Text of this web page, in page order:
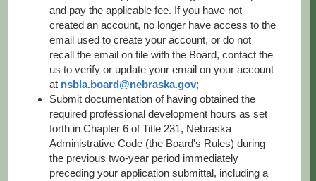
and pay the applicable fee. If you have not
created an account, no longer have access to the
email used to create your account, or do not
recall the email on file with the Board, contact the
us to verify or update your email on your account
at nsbla.board@nebraska.gov;
Submit documentation of having obtained the
required professional development hours as set
forth in Chapter 6 of Title 231, Nebraska
Administrative Code (the Board's Rules) during
the previous two-year period immediately
preceding your application submittal, including a